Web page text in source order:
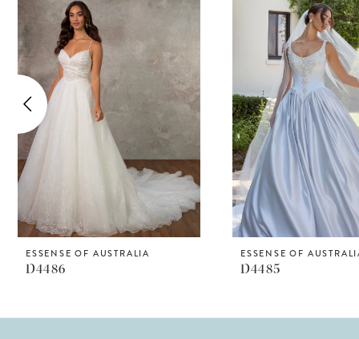
Carousel
2
3
4
5
7
8
10
ESSENSE OF AUSTRALIA
D4486
ESSENSE OF
D4485